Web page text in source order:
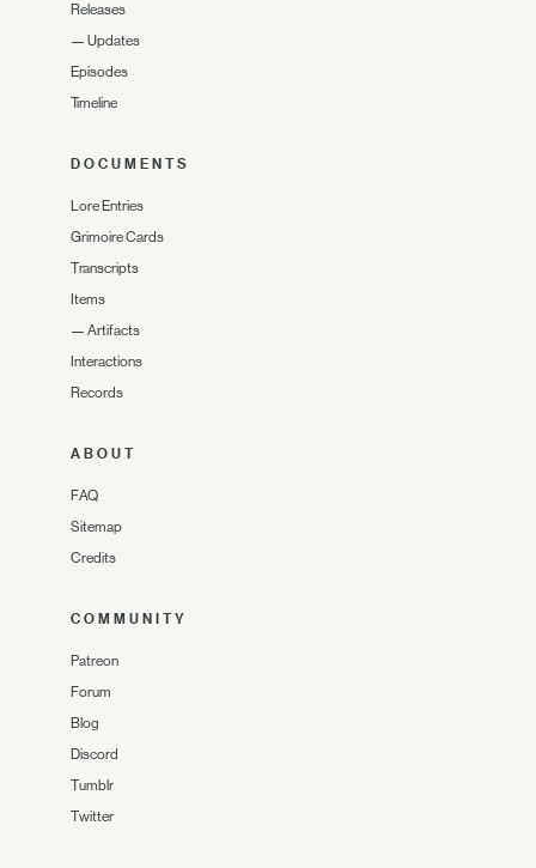
Releases
— Updates
Episodes
Timeline
DOCUMENTS
Lore Entries
Grimoire Cards
Transcripts
Items
— Artifacts
Interactions
Records
ABOUT
FAQ
Sitemap
Credits
COMMUNITY
Patreon
Forum
Blog
Discord
Tumblr
Twitter